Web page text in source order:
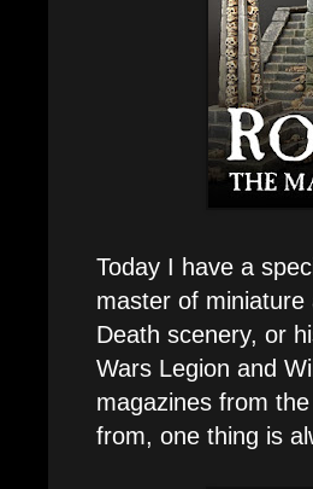
Today I have a
master of miniature
Death scenery, or
Wars Legion and
magazines from
from, one thing is